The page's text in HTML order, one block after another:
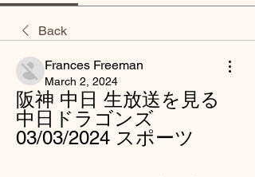
Back
Frances Freeman
March 2, 2024
阪神 中日 生放送を見る
中日ドラゴンズ
03/03/2024 スポーツ